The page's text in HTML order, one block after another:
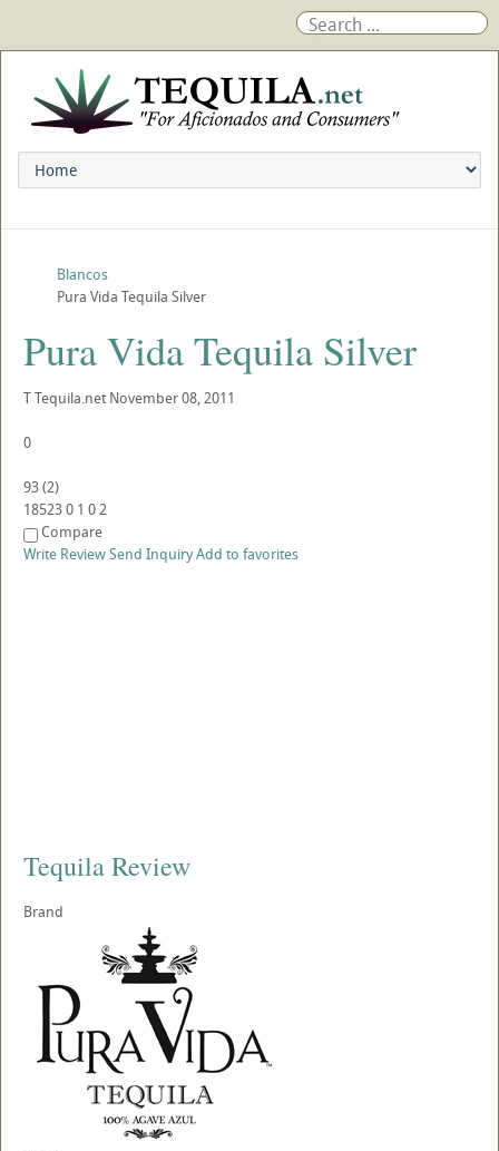
Blancos
Pura Vida Tequila Silver
Pura Vida Tequila Silver
TTequila.net November 08, 2011
0
93(2)
185230 1 02
Compare
Write ReviewSend InquiryAdd to favorites
Tequila Review
Brand